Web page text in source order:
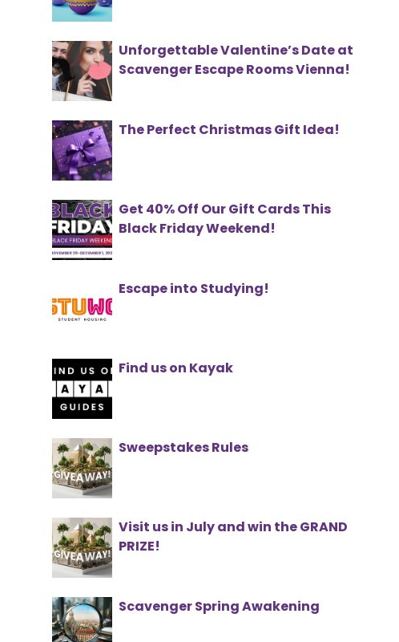
Unforgettable Valentine’s Date at
Scavenger Escape Rooms Vienna!
The Perfect Christmas Gift Idea!
Get 40% Off Our Gift Cards This
Black Friday Weekend!
Escape into Studying!
Find us on Kayak
Sweepstakes Rules
Visit us in July and win the GRAND
PRIZE!
Scavenger Spring Awakening